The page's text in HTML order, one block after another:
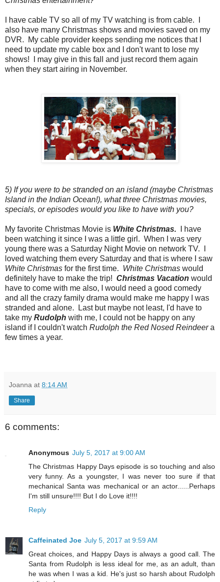
I have cable TV so all of my TV watching is from cable. I
also have many Christmas shows and movies saved on my
DVR. My cable provider keeps sending me notices that I
need to update my cable box and I don't want to lose my
shows! I may give in this fall and just record them again
when they start airing in November.
5) If you were to be stranded on an island (maybe Christmas
Island in the Indian Ocean!), what three Christmas movies,
specials, or episodes would you like to have with you?
My favorite Christmas Movie is White Christmas. I have
been watching it since I was a little girl. When I was very
young there was a Saturday Night Movie on network TV. I
loved watching them every Saturday and that is where I saw
White Christmas for the first time. White Christmas would
definitely have to make the trip! Christmas Vacation would
have to come with me also, I would need a good comedy
and all the crazy family drama would make me happy I was
stranded and alone. Last but maybe not least, I'd have to
take my Rudolph with me, I could not be happy on any
island if I couldn't watch Rudolph the Red Nosed Reindeera
few times a year.
Joanna at 8:14 AM
Share
6 comments:
Anonymous July 5, 2017 at 9:00 AM
The Christmas Happy Days episode is so touching and also
very funny. As a youngster, I was never too sure if that
mechanical Santa was mechanical or an actor......Perhaps
I'm still unsure!!!! But I do Love it!!!!
Reply
Caffeinated Joe July 5, 2017 at 9:59 AM
Great choices, and Happy Days is always a good call. The
Santa from Rudolph is less ideal for me, as an adult, than
he was when I was a kid. He's just so harsh about Rudolph